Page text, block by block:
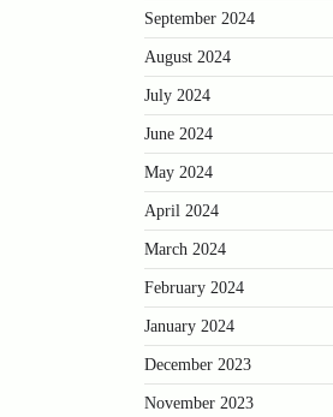
September 2024
August 2024
July 2024
June 2024
May 2024
April 2024
March 2024
February 2024
January 2024
December 2023
November 2023